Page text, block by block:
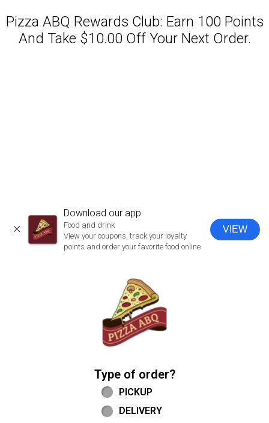
Pizza ABQ Rewards Club: Earn 100 Points
And Take $10.00 Off Your Next Order.
CLOSE
Download our app
Food and drink
View your coupons, track your loyalty
points and order your favorite food online
VIEW
Type of order?
Type of order?
PICKUP
DELIVERY